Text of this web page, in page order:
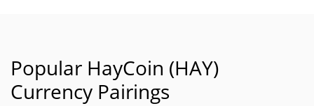
Popular HayCoin (HAY)
Currency Pairings